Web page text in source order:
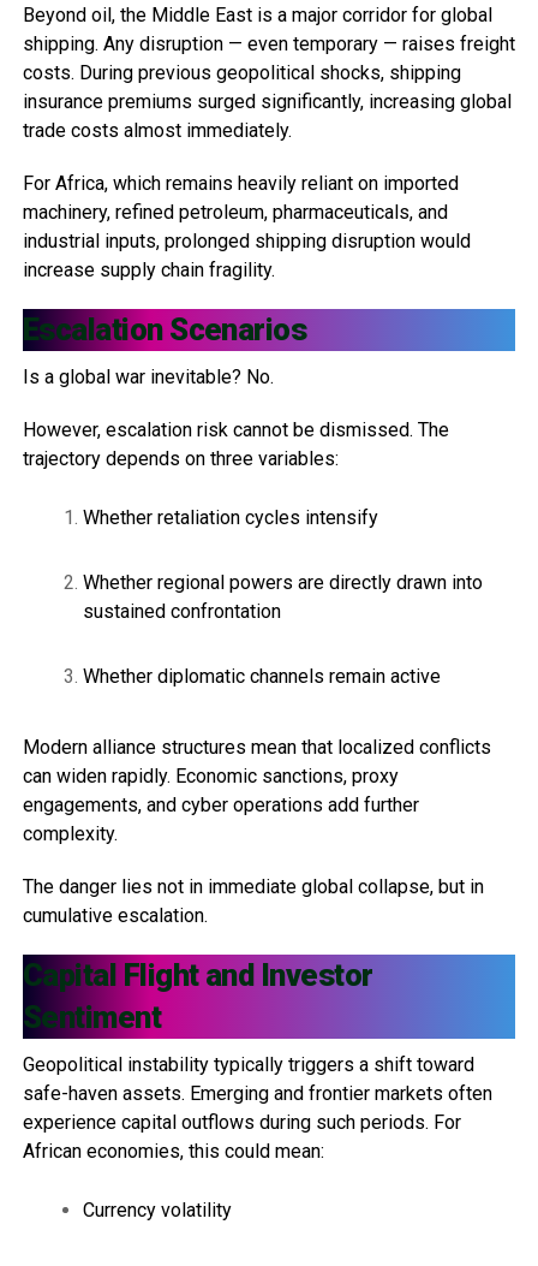
Beyond oil, the Middle East is a major corridor for global
shipping. Any disruption — even temporary — raises freight
costs. During previous geopolitical shocks, shipping
insurance premiums surged significantly, increasing global
trade costs almost immediately.
For Africa, which remains heavily reliant on imported
machinery, refined petroleum, pharmaceuticals, and
industrial inputs, prolonged shipping disruption would
increase supply chain fragility.
Escalation Scenarios
Is a global war inevitable? No.
However, escalation risk cannot be dismissed. The
trajectory depends on three variables:
Whether retaliation cycles intensify
Whether regional powers are directly drawn into
sustained confrontation
Whether diplomatic channels remain active
Modern alliance structures mean that localized conflicts
can widen rapidly. Economic sanctions, proxy
engagements, and cyber operations add further
complexity.
The danger lies not in immediate global collapse, but in
cumulative escalation.
Capital Flight and Investor
Sentiment
Geopolitical instability typically triggers a shift toward
safe-haven assets. Emerging and frontier markets often
experience capital outflows during such periods. For
African economies, this could mean:
Currency volatility